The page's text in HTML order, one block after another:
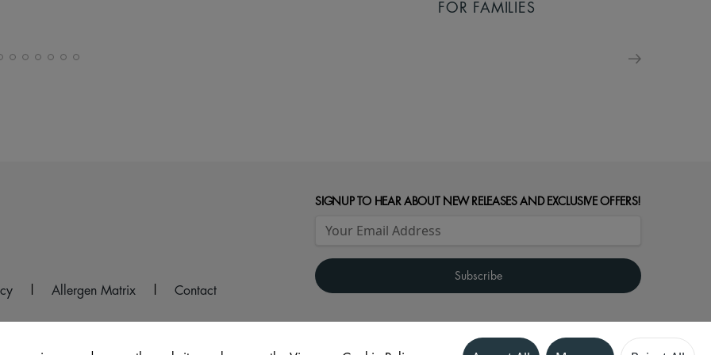
FOR FAMILIES
Allergen Matrix Contact
SIGNUP TO HEAR ABOUT NEW RELEASES AND EXCLUSIVE OFFERS!